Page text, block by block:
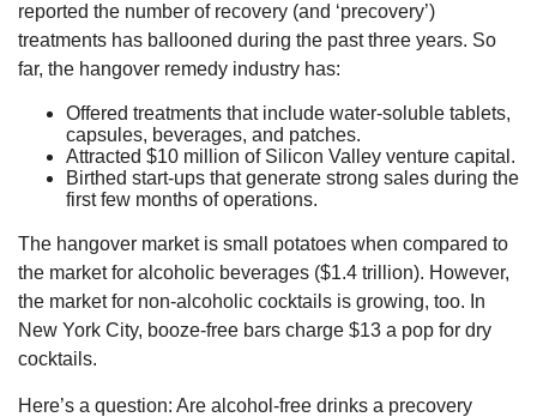
reported the number of recovery (and ‘precovery’)
treatments has ballooned during the past three years. So
far, the hangover remedy industry has:
Offered treatments that include water-soluble tablets,
capsules, beverages, and patches.
Attracted $10 million of Silicon Valley venture capital.
Birthed start-ups that generate strong sales during the
first few months of operations.
The hangover market is small potatoes when compared to
the market for alcoholic beverages ($1.4 trillion). However,
the market for non-alcoholic cocktails is growing, too. In
New York City, booze-free bars charge $13 a pop for dry
cocktails.
Here’s a question: Are alcohol-free drinks a precovery